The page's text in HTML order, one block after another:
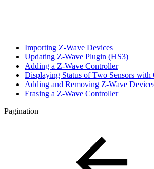
Importing Z-Wave Devices
Updating Z-Wave Plugin (HS3)
Adding a Z-Wave Controller
Displaying Status of Two Sensors
Adding and Removing Z-Wave
Erasing a Z-Wave Controller
Pagination